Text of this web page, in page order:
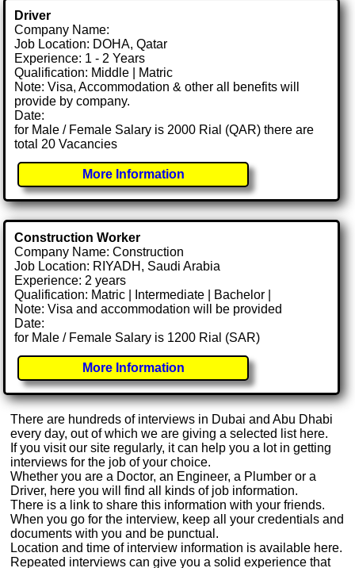
Driver
Company Name:
Job Location: DOHA, Qatar
Experience: 1 - 2 Years
Qualification: Middle | Matric
Note: Visa, Accommodation & other all benefits will
provide by company.
Date:
for Male / Female Salary is 2000 Rial (QAR) there are
total 20 Vacancies
More Information
Construction Worker
Company Name: Construction
Job Location: RIYADH, Saudi Arabia
Experience: 2 years
Qualification: Matric | Intermediate | Bachelor |
Note: Visa and accommodation will be provided
Date:
for Male / Female Salary is 1200 Rial (SAR)
More Information
There are hundreds of interviews in Dubai and Abu Dhabi
every day, out of which we are giving a selected list here.
If you visit our site regularly, it can help you a lot in getting
interviews for the job of your choice.
Whether you are a Doctor, an Engineer, a Plumber or a
Driver, here you will find all kinds of job information.
There is a link to share this information with your friends.
When you go for the interview, keep all your credentials and
documents with you and be punctual.
Location and time of interview information is available here.
Repeated interviews can give you a solid experience that